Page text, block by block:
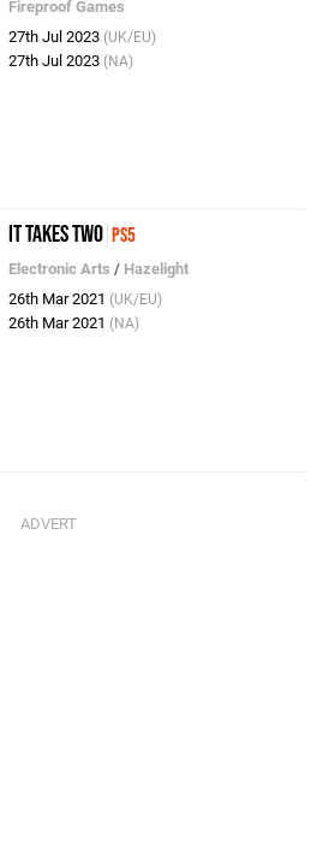
Fireproof Games
27th Jul 2023 (UK/EU)
27th Jul 2023 (NA)
It Takes Two PS5
Electronic Arts / Hazelight
26th Mar 2021 (UK/EU)
26th Mar 2021 (NA)